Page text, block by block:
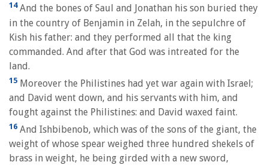
14And the bones of Saul and Jonathan his son buried they
in the country of Benjamin in Zelah, in the sepulchre of
Kish his father: and they performed all that the king
commanded. And after that God was intreated for the
land.
15 Moreover the Philistines had yet war again with Israel;
and David went down, and his servants with him, and
fought against the Philistines: and David waxed faint.
16 And Ishbibenob, which was of the sons of the giant, the
weight of whose spear weighed three hundred shekels of
brass in weight, he being girded with a new sword,